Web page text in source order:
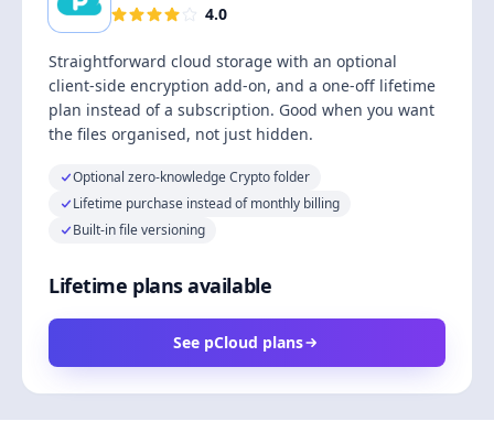
4.0
Straightforward cloud storage with an optional
client-side encryption add-on, and a one-off lifetime
plan instead of a subscription. Good when you want
the files organised, not just hidden.
Optional zero-knowledge Crypto folder
Lifetime purchase instead of monthly billing
Built-in file versioning
Lifetime plans available
See pCloud plans